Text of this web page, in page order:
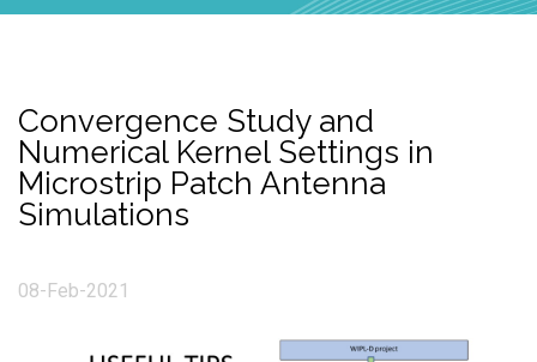
Convergence Study and
Numerical Kernel Settings in
Microstrip Patch Antenna
Simulations
08-Feb-2021